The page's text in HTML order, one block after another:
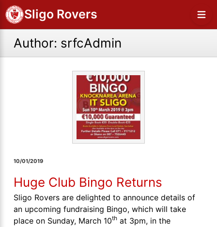
Sligo Rovers
Author: srfcAdmin
10/01/2019
Huge Club Bingo Returns
Sligo Rovers are delighted to announce details of
an upcoming fundraising Bingo, which will take
place on Sunday, March 10th at 3pm, in the